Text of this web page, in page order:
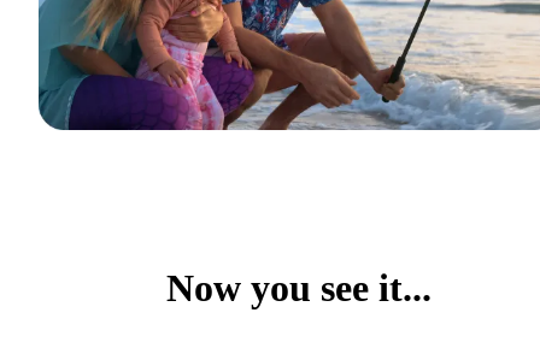
Now you see it...